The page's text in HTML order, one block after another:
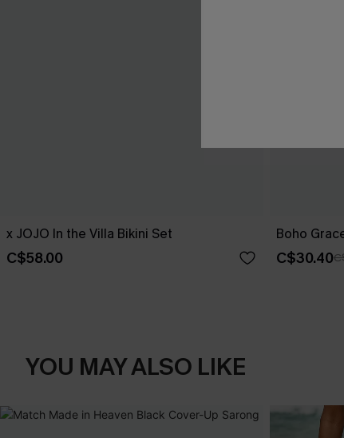
x JOJO In the Villa Bikini Set
C$58.00
Boho
C$30.40
YOU MAY ALSO LIKE